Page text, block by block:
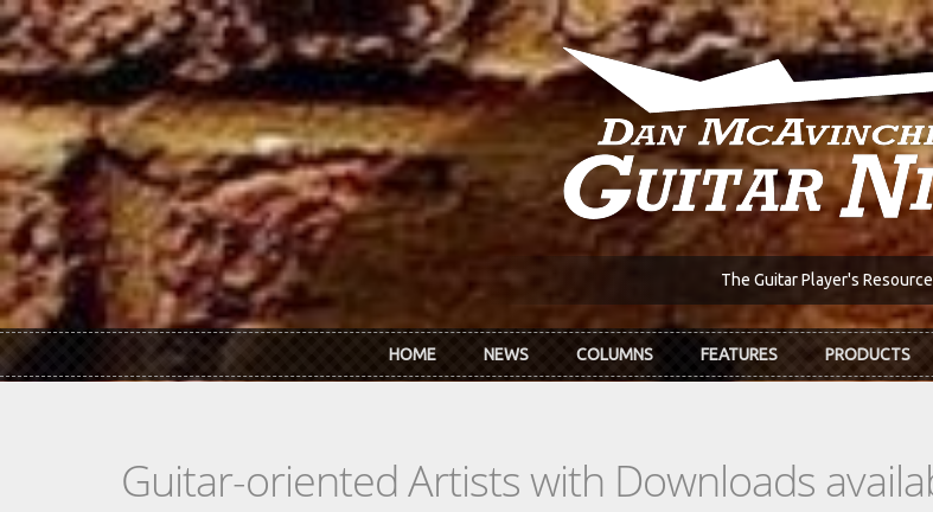
Skip to main content
The Guitar Player's Resource
HOME NEWS COLUMNS FEATURES PRODUCTS
Guitar-oriented Artists with Downloads